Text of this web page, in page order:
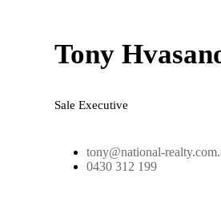
Tony
Sale Executive
tony@national-
0430 312 199